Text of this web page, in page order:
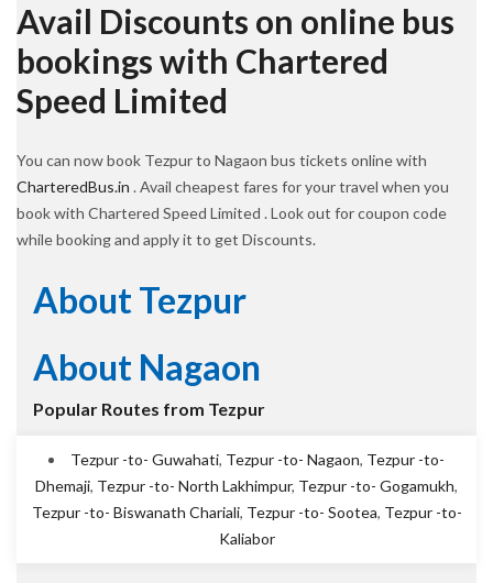
Avail Discounts on online bus
bookings with Chartered
Speed Limited
You can now book Tezpur to Nagaon bus tickets online with
CharteredBus.in . Avail cheapest fares for your travel when you
book with Chartered Speed Limited . Look out for coupon code
while booking and apply it to get Discounts.
About Tezpur
About Nagaon
Popular Routes from Tezpur
Tezpur -to- Guwahati, Tezpur -to- Nagaon, Tezpur -to-
Dhemaji, Tezpur -to- North Lakhimpur, Tezpur -to- Gogamukh,
Tezpur -to- Biswanath Chariali, Tezpur -to- Sootea, Tezpur -to-
Kaliabor